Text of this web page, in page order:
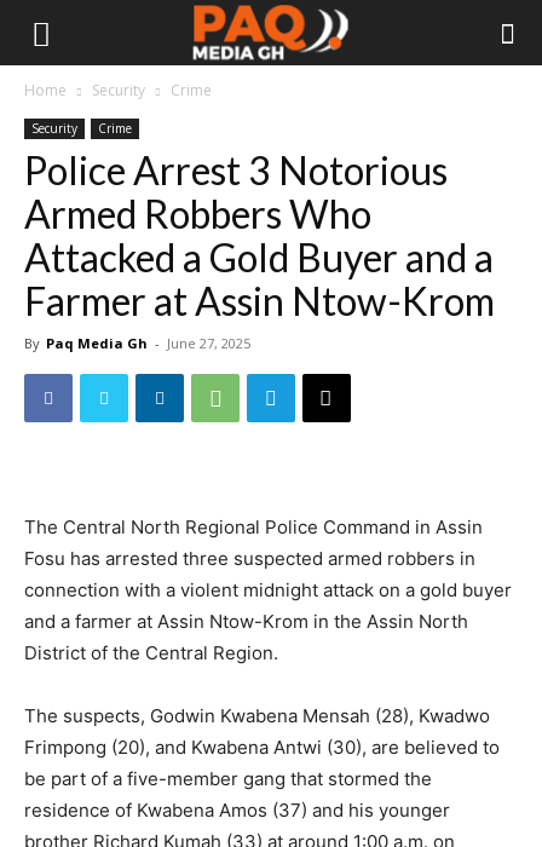
Home Security Crime
Security Crime
Police Arrest 3 Notorious
Armed Robbers Who
Attacked a Gold Buyer and a
Farmer at Assin Ntow-Krom
By Paq Media Gh - June 27, 2025
The Central North Regional Police Command in Assin
Fosu has arrested three suspected armed robbers in
connection with a violent midnight attack on a gold buyer
and a farmer at Assin Ntow-Krom in the Assin North
District of the Central Region.
The suspects, Godwin Kwabena Mensah (28), Kwadwo
Frimpong (20), and Kwabena Antwi (30), are believed to
be part of a five-member gang that stormed the
residence of Kwabena Amos (37) and his younger
brother Richard Kumah (33) at around 1:00 a.m. on